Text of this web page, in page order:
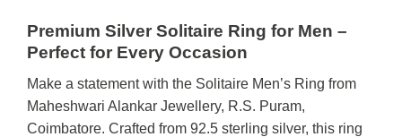
Premium Silver Solitaire Ring for Men –
Perfect for Every Occasion
Make a statement with the Solitaire Men’s Ring from
Maheshwari Alankar Jewellery, R.S. Puram,
Coimbatore. Crafted from 92.5 sterling silver, this ring